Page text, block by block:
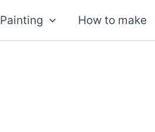
Painting How to make